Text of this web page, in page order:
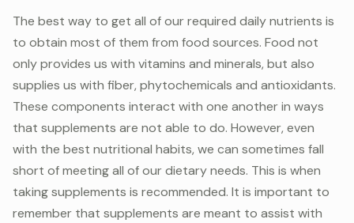
The best way to get all of our required daily nutrients is
to obtain most of them from food sources. Food not
only provides us with vitamins and minerals, but also
supplies us with fiber, phytochemicals and antioxidants.
These components interact with one another in ways
that supplements are not able to do. However, even
with the best nutritional habits, we can sometimes fall
short of meeting all of our dietary needs. This is when
taking supplements is recommended. It is important to
remember that supplements are meant to assist with